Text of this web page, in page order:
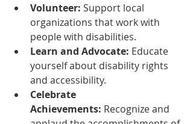
Volunteer: Support local
organizations that work with
people with disabilities.
Learn and Advocate: Educate
yourself about disability rights
and accessibility.
Celebrate
Achievements: Recognize and